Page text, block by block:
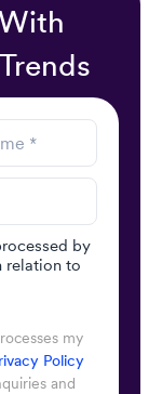
by
relation to
my
Policy
and